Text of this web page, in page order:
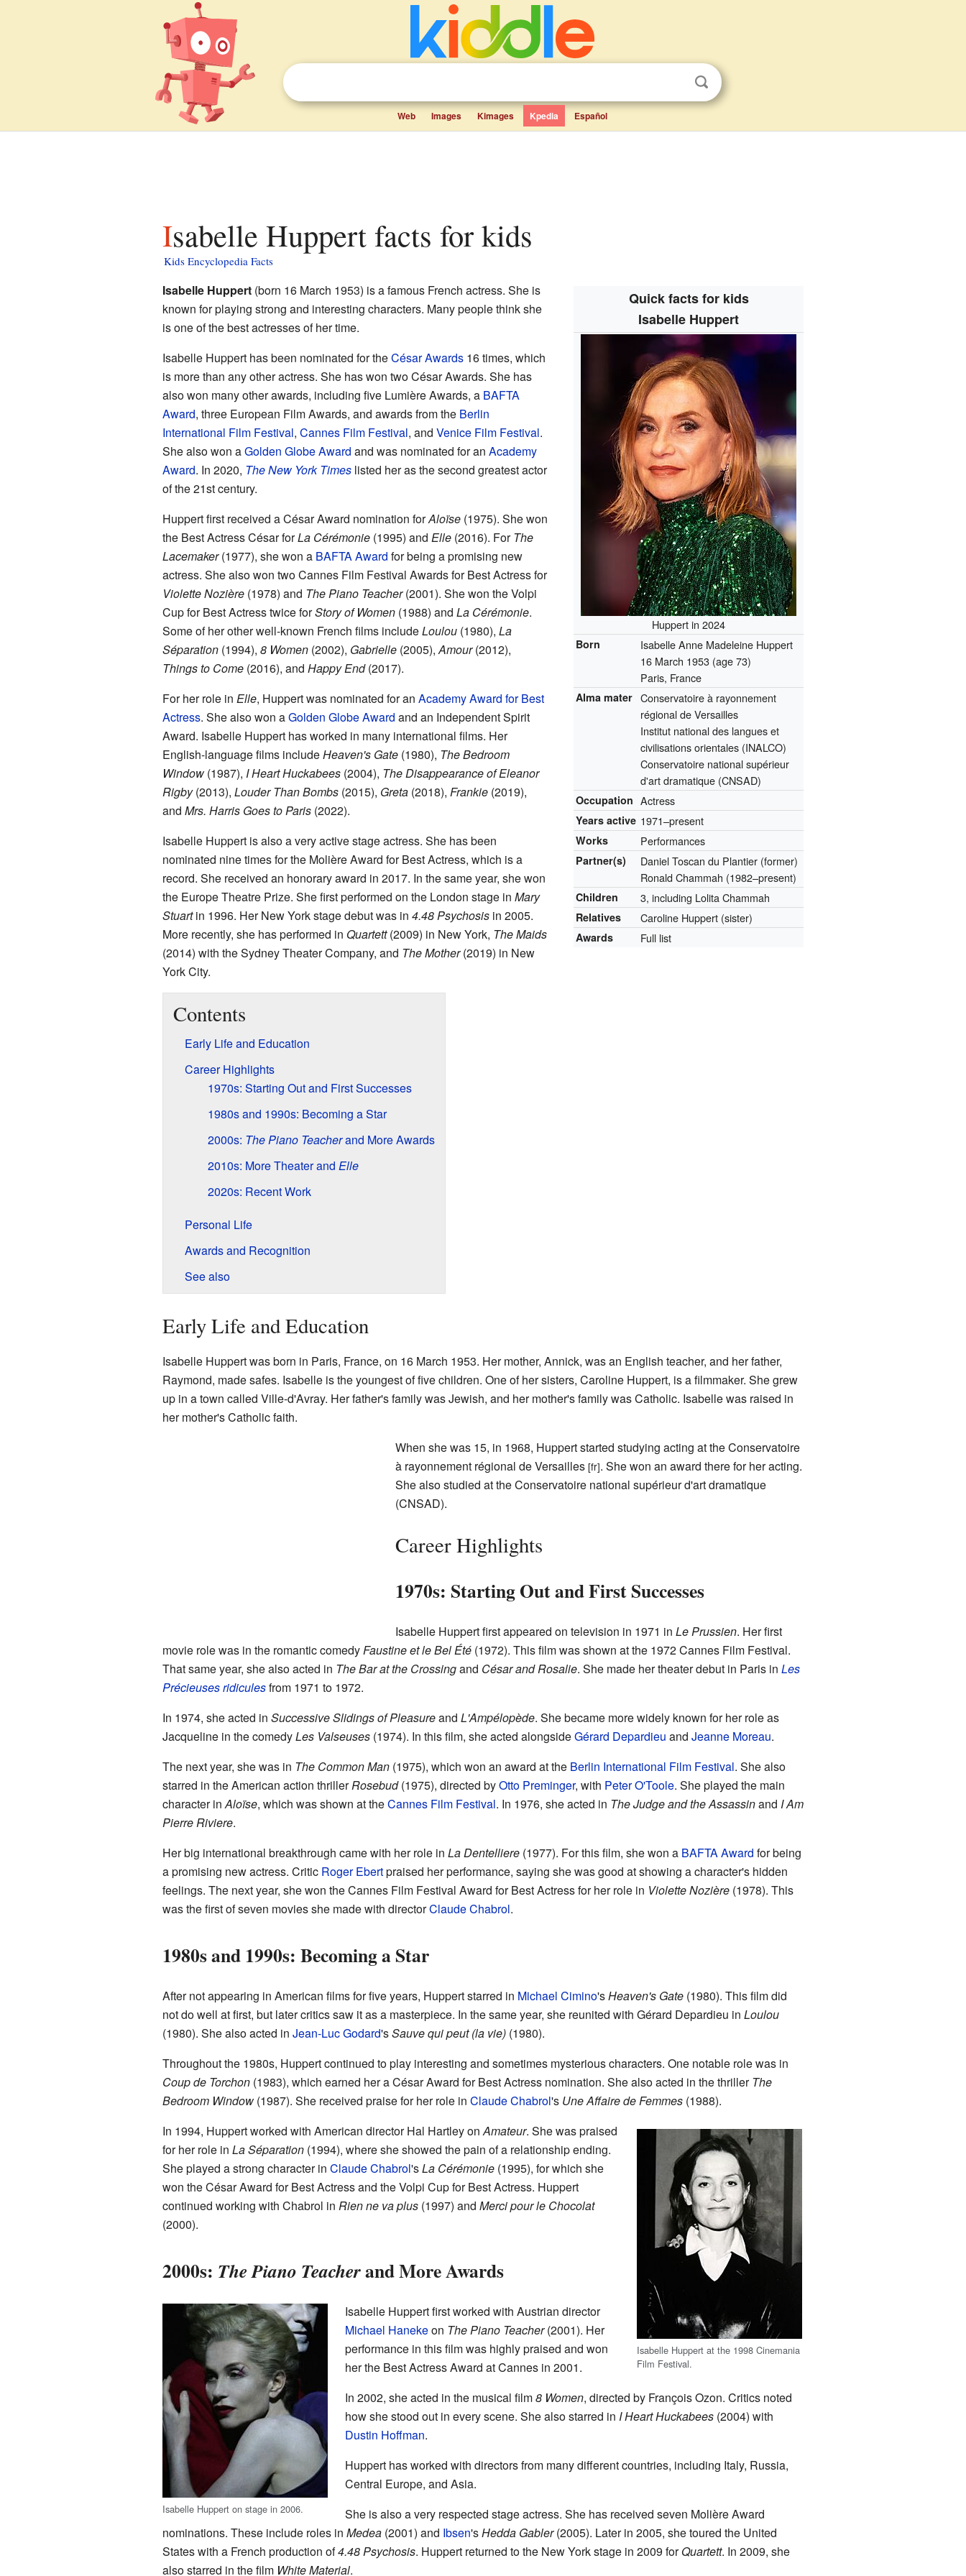
Web Images Kimages Kpedia Español
Isabelle Huppert facts for kids
Kids Encyclopedia Facts
Quick facts for kids
Isabelle Huppert
Huppert in 2024
Born
Isabelle Anne Madeleine Huppert
16 March 1953 (age 73)
Paris, France
Alma mater Conservatoire à rayonnement
régional de Versailles
Institut national des langues et
civilisations orientales (INALCO)
Conservatoire national supérieur
d'art dramatique (CNSAD)
Occupation Actress
Years active 1971–present
Works Performances
Partner(s)
Daniel Toscan du Plantier (former)
Ronald Chammah (1982–present)
Children 3, including Lolita Chammah
Relatives Caroline Huppert (sister)
Awards Full list
Isabelle Huppert(born 16 March 1953) is a famous French actress. She is
known for playing strong and interesting characters. Many people think she
is one of the best actresses of her time.
Isabelle Huppert has been nominated for theCésar Awards16 times, which
is more than any other actress. She has won two César Awards. She has
also won many other awards, including five Lumière Awards, a BAFTA
Award, three European Film Awards, and awards from the Berlin
International Film Festival, Cannes Film Festival, and Venice Film Festival.
She also won aGolden Globe Award and was nominated for an Academy
Award. In 2020, The New York Timeslisted her as the second greatest actor
of the 21st century.
Huppert first received a César Award nomination forAloïse(1975). She won
the Best Actress César forLa Cérémonie(1995) and Elle(2016). ForThe
Lacemaker(1977), she won a BAFTA Award for being a promising new
actress. She also won two Cannes Film Festival Awards for Best Actress for
Violette Nozière(1978) and The Piano Teacher(2001). She won the Volpi
Cup for Best Actress twice forStory of Women(1988) and La Cérémonie.
Some of her other well-known French films includeLoulou(1980), La
Séparation(1994), 8 Women(2002), Gabrielle(2005),Amour(2012),
Things to Come(2016), and Happy End(2017).
For her role in Elle, Huppert was nominated for an Academy Award for Best
Actress. She also won aGolden Globe Award and an Independent Spirit
Award. Isabelle Huppert has worked in many international films. Her
English-language films includeHeaven's Gate(1980), The Bedroom
Window(1987), I Heart Huckabees(2004), The Disappearance of Eleanor
Rigby(2013), Louder Than Bombs(2015), Greta(2018), Frankie(2019),
and Mrs. Harris Goes to Paris(2022).
Isabelle Huppert is also a very active stage actress. She has been
nominated nine times for the Molière Award for Best Actress, which is a
record. She received an honorary award in 2017. In the same year, she won
the Europe Theatre Prize. She first performed on the London stage in Mary
Stuartin 1996. Her New York stage debut was in 4.48 Psychosisin 2005.
More recently, she has performed in Quartett(2009) in New York, The Maids
(2014) with the Sydney Theater Company, and The Mother(2019) in New
York City.
Contents
Early Life and Education
Career Highlights
1970s: Starting Out and First Successes
1980s and 1990s: Becoming a Star
2000s: The Piano Teacherand More Awards
2010s: More Theater and Elle
2020s: Recent Work
Personal Life
Awards and Recognition
See also
Early Life and Education
Isabelle Huppert was born in Paris, France, on 16 March 1953. Her mother, Annick, was an English teacher, and her father,
Raymond, made safes. Isabelle is the youngest of five children. One of her sisters, Caroline Huppert, is a filmmaker. She grew
up in a town called Ville-d'Avray. Her father's family was Jewish, and her mother's family was Catholic. Isabelle was raised in
her mother's Catholic faith.
When she was 15, in 1968, Huppert started studying acting at the Conservatoire
à rayonnement régional de Versailles[fr]. She won an award there for her acting.
She also studied at the Conservatoire national supérieur d'art dramatique
(CNSAD).
Career Highlights
1970s: Starting Out and First Successes
Isabelle Huppert first appeared on television in 1971 in Le Prussien. Her first
movie role was in the romantic comedyFaustine et le Bel Été(1972). This film was shown at the 1972 Cannes Film Festival.
That same year, she also acted in The Bar at the Crossingand César and Rosalie. She made her theater debut in Paris in Les
Précieuses ridiculesfrom 1971 to 1972.
In 1974, she acted in Successive Slidings of Pleasureand L'Ampélopède. She became more widely known for her role as
Jacqueline in the comedyLes Valseuses(1974). In this film, she acted alongsideGérard Depardieu and Jeanne Moreau.
The next year, she was in The Common Man(1975), which won an award at the Berlin International Film Festival. She also
starred in the American action thrillerRosebud(1975), directed byOtto Preminger, with Peter O'Toole. She played the main
character inAloïse, which was shown at theCannes Film Festival. In 1976, she acted in The Judge and the Assassinand I Am
Pierre Riviere.
Her big international breakthrough came with her role in La Dentelliere(1977). For this film, she won a BAFTA Award for being
a promising new actress. Critic Roger Ebertpraised her performance, saying she was good at showing a character's hidden
feelings. The next year, she won the Cannes Film Festival Award for Best Actress for her role in Violette Nozière(1978). This
was the first of seven movies she made with directorClaude Chabrol.
1980s and 1990s: Becoming a Star
After not appearing in American films for five years, Huppert starred in Michael Cimino'sHeaven's Gate(1980). This film did
not do well at first, but later critics saw it as a masterpiece. In the same year, she reunited with Gérard Depardieu in Loulou
(1980). She also acted in Jean-Luc Godard'sSauve qui peut (la vie)(1980).
Throughout the 1980s, Huppert continued to play interesting and sometimes mysterious characters. One notable role was in
Coup de Torchon(1983), which earned her a César Award for Best Actress nomination. She also acted in the thrillerThe
Bedroom Window(1987). She received praise for her role in Claude Chabrol's Une Affaire de Femmes(1988).
Isabelle Huppert at the 1998 Cinemania
Film Festival.
In 1994, Huppert worked with American director Hal Hartley onAmateur. She was praised
for her role in La Séparation(1994), where she showed the pain of a relationship ending.
She played a strong character in Claude Chabrol'sLa Cérémonie(1995), for which she
won the César Award for Best Actress and the Volpi Cup for Best Actress. Huppert
continued working with Chabrol in Rien ne va plus(1997) and Merci pour le Chocolat
(2000).
2000s: The Piano Teacherand More Awards
Isabelle Huppert on stage in 2006.
Isabelle Huppert first worked with Austrian director
Michael Hanekeon The Piano Teacher(2001). Her
performance in this film was highly praised and won
her the Best Actress Award at Cannes in 2001.
In 2002, she acted in the musical film8 Women, directed by François Ozon. Critics noted
how she stood out in every scene. She also starred in I Heart Huckabees(2004) with
Dustin Hoffman.
Huppert has worked with directors from many different countries, including Italy, Russia,
Central Europe, and Asia.
She is also a very respected stage actress. She has received seven Molière Award
nominations. These include roles in Medea(2001) and Ibsen'sHedda Gabler(2005). Later in 2005, she toured the United
States with a French production of4.48 Psychosis. Huppert returned to the New York stage in 2009 forQuartett. In 2009, she
also starred in the film White Material.